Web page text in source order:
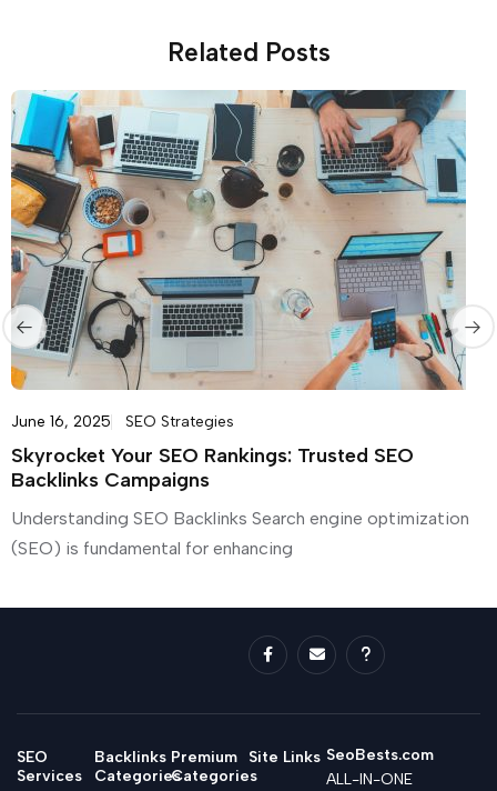
Related Posts
June 16, 2025 SEO Strategies
Skyrocket Your SEO Rankings: Trusted SEO
Backlinks Campaigns
Understanding SEO Backlinks Search engine optimization
(SEO) is fundamental for enhancing
SEO
Services
Backlinks
Categories
Premium
Categories
Site Links SeoBests.com
ALL-IN-ONE